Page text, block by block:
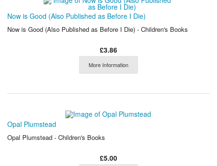
Now is Good (Also Published as Before I Die)
Now is Good (Also Published as Before I Die) - Children's Books
£3.86
More Information
Opal Plumstead
Opal Plumstead - Children's Books
£5.00